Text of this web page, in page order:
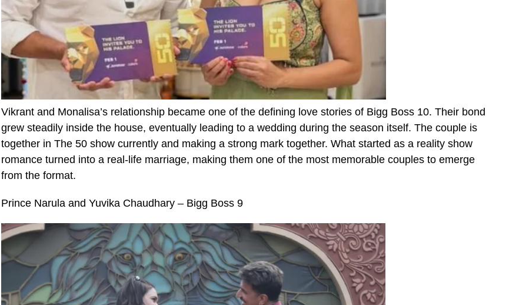
Vikrant and Monalisa’s relationship became one of the defining love stories of Bigg Boss 10. Their bond
grew steadily inside the house, eventually leading to a wedding during the season itself. The couple is
together in The 50 show currently and making a strong mark together. What started as a reality show
romance turned into a real-life marriage, making them one of the most memorable couples to emerge
from the format.
Prince Narula and Yuvika Chaudhary – Bigg Boss 9